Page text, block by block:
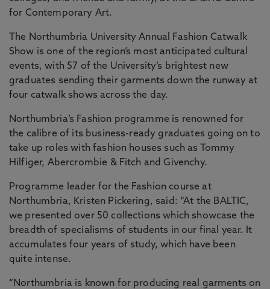
for Contemporary Art.
The Northumbria University Annual Fashion Catwalk
Show is one of the region’s most anticipated cultural
events, with 57 of the University’s brightest new
graduates sending their garments down the runway at
four catwalk shows across the day.
Northumbria’s Fashion programme is renowned for
the calibre of its business-ready graduates going on to
take up roles with fashion houses such as Tommy
Hilfiger, Abercrombie & Fitch and Givenchy.
Programme leader for the Fashion course at
Northumbria, Kristen Pickering, said: “At the BALTIC,
we presented over 50 collections which showcase the
breadth of specialisms of students in our final year. It
accumulates four years of study, which have been
quite intense.
“Northumbria is known for producing real garments on